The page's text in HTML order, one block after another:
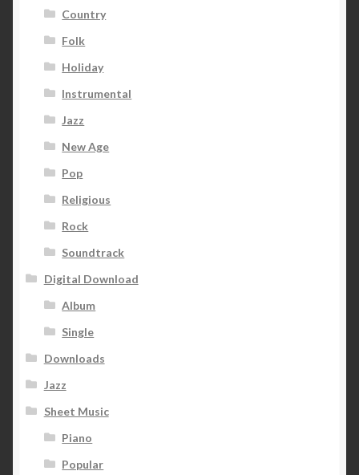
Country
Folk
Holiday
Instrumental
Jazz
New Age
Pop
Religious
Rock
Soundtrack
Digital Download
Album
Single
Downloads
Jazz
Sheet Music
Piano
Popular